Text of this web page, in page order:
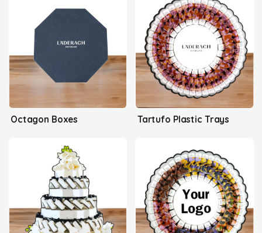
Octagon Boxes Tartufo Plastic Trays